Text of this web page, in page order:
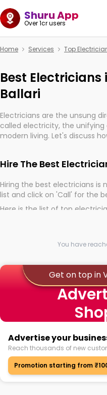
Shuru App
Over 1cr users
Home Services Top
Best
Ballari
Electricians are the unsung
called electricity, the
modern living. Let's discuss
Hire The Best
Hiring the best electricians is
list and click on 'Call' for the
Here is the list of top
You have
Get on top in
Advertise your
Reach thousands of new
Promotion starting from